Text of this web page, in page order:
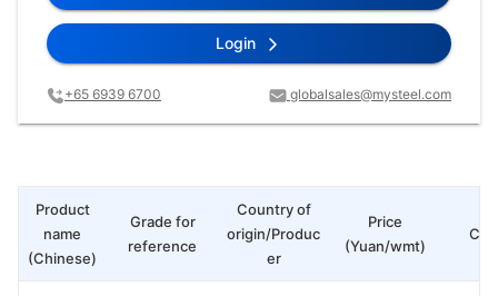
Login
+65 6939 6700 globalsales@mysteel.com
Grade for
reference
Country of
origin/Produc
er
Price
(Yuan/wmt)
Product
name
(Chinese)